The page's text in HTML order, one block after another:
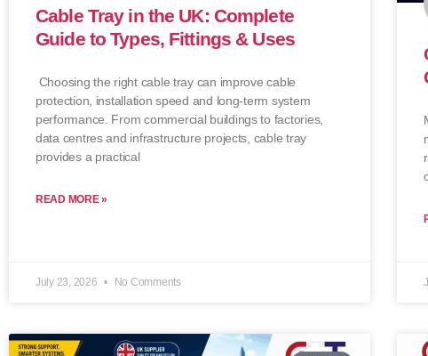
Cable Tray in the UK: Complete
Guide to Types, Fittings & Uses
Choosing the right cable tray can improve cable
protection, installation speed and long-term system
performance. From commercial buildings to factories,
data centres and infrastructure projects, cable tray
provides a practical
READ MORE »
July 23, 2026 No Comments